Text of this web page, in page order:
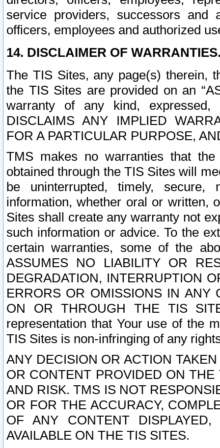
service providers, successors and
officers, employees and authorized
14. DISCLAIMER OF
The TIS Sites, any page(s) therein,
the TIS Sites are provided on an
warranty of any kind, expressed,
DISCLAIMS ANY IMPLIED
FOR A PARTICULAR PURPOSE,
TMS makes no warranties that
obtained through the TIS Sites will
be uninterrupted, timely,
information, whether oral or written,
Sites shall create any warranty not
such information or advice. To the
certain warranties, some of the
ASSUMES NO LIABILITY OR
DEGRADATION, INTERRUPTION
ERRORS OR OMISSIONS IN ANY
ON OR THROUGH THE TIS
representation that Your use of the
TIS Sites is non-infringing of any
ANY DECISION OR ACTION
OR CONTENT PROVIDED ON
AND RISK. TMS IS NOT
OR FOR THE ACCURACY,
OF ANY CONTENT
AVAILABLE ON THE TIS SITES.